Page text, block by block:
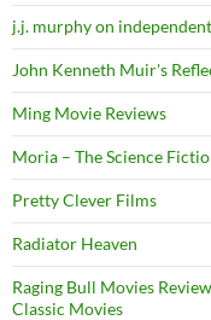
j.j. murphy on
John Kenneth Muir's
Ming Movie Reviews
Moria – The Science
Pretty Clever Films
Radiator Heaven
Raging Bull Movies
Classic Movies